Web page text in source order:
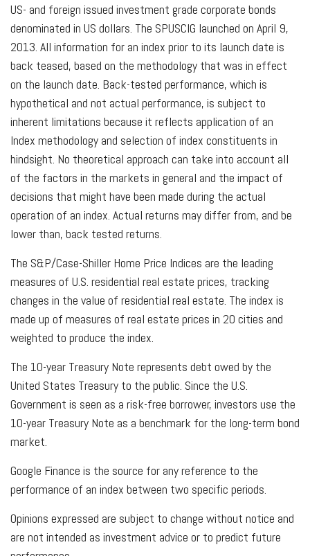
US- and foreign issued investment grade corporate bonds
denominated in US dollars. The SPUSCIG launched on April 9,
2013. All information for an index prior to its launch date is
back teased, based on the methodology that was in effect
on the launch date. Back-tested performance, which is
hypothetical and not actual performance, is subject to
inherent limitations because it reflects application of an
Index methodology and selection of index constituents in
hindsight. No theoretical approach can take into account all
of the factors in the markets in general and the impact of
decisions that might have been made during the actual
operation of an index. Actual returns may differ from, and be
lower than, back tested returns.
The S&P/Case-Shiller Home Price Indices are the leading
measures of U.S. residential real estate prices, tracking
changes in the value of residential real estate. The index is
made up of measures of real estate prices in 20 cities and
weighted to produce the index.
The 10-year Treasury Note represents debt owed by the
United States Treasury to the public. Since the U.S.
Government is seen as a risk-free borrower, investors use the
10-year Treasury Note as a benchmark for the long-term bond
market.
Google Finance is the source for any reference to the
performance of an index between two specific periods.
Opinions expressed are subject to change without notice and
are not intended as investment advice or to predict future